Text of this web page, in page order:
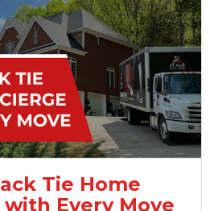
Tie Home
Every Move